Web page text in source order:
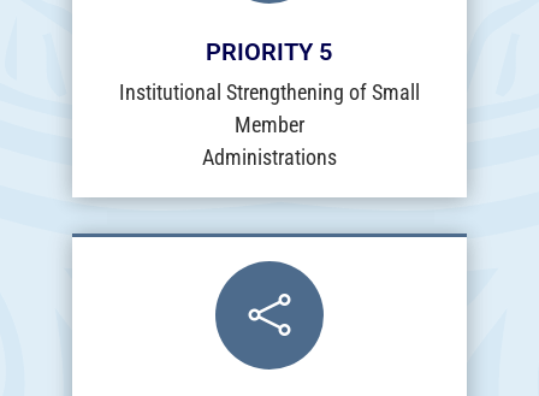
PRIORITY 5
Institutional Strengthening of Small
Member
Administrations
